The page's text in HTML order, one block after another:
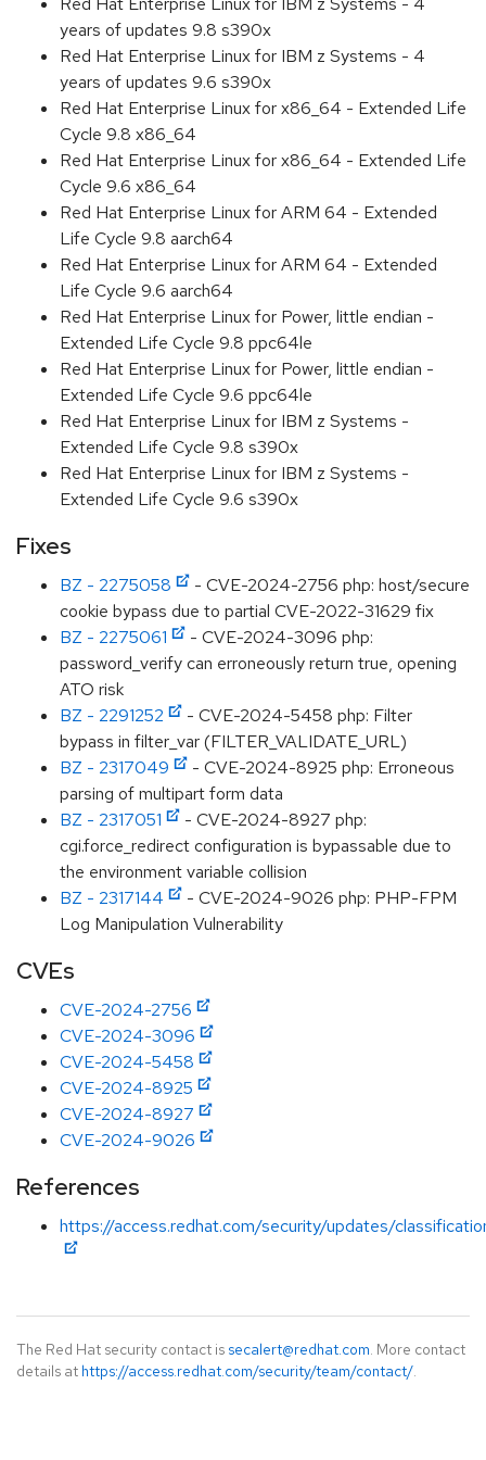
years of updates 9.8 s390x
Red Hat Enterprise Linux for IBM z Systems - 4
years of updates 9.6 s390x
Red Hat Enterprise Linux for x86_64 - Extended Life
Cycle 9.8 x86_64
Red Hat Enterprise Linux for x86_64 - Extended Life
Cycle 9.6 x86_64
Red Hat Enterprise Linux for ARM 64 - Extended
Life Cycle 9.8 aarch64
Red Hat Enterprise Linux for ARM 64 - Extended
Life Cycle 9.6 aarch64
Red Hat Enterprise Linux for Power, little endian -
Extended Life Cycle 9.8 ppc64le
Red Hat Enterprise Linux for Power, little endian -
Extended Life Cycle 9.6 ppc64le
Red Hat Enterprise Linux for IBM z Systems -
Extended Life Cycle 9.8 s390x
Red Hat Enterprise Linux for IBM z Systems -
Extended Life Cycle 9.6 s390x
Fixes
BZ - 2275058
- CVE-2024-2756 php: host/secure
cookie bypass due to partial CVE-2022-31629 fix
BZ - 2275061
- CVE-2024-3096 php:
password_verify can erroneously return true, opening
ATO risk
BZ - 2291252
- CVE-2024-5458 php: Filter
bypass in filter_var (FILTER_VALIDATE_URL)
BZ - 2317049
- CVE-2024-8925 php: Erroneous
parsing of multipart form data
BZ - 2317051
- CVE-2024-8927 php:
cgi.force_redirect configuration is bypassable due to
the environment variable collision
BZ - 2317144
- CVE-2024-9026 php: PHP-FPM
Log Manipulation Vulnerability
CVEs
CVE-2024-2756
CVE-2024-3096
CVE-2024-5458
CVE-2024-8925
CVE-2024-8927
CVE-2024-9026
References
https://access.redhat.com/security/updates/
The Red Hat security contact is secalert@redhat.com. More contact
details at https://access.redhat.com/security/team/contact/.